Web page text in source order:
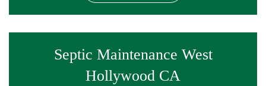
Septic Maintenance West
Hollywood CA